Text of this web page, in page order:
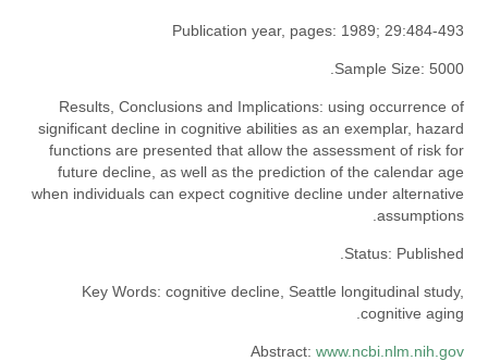
Publication year, pages: 1989; 29:484-493
Sample Size: 5000.
Results, Conclusions and Implications: using occurrence of
significant decline in cognitive abilities as an exemplar, hazard
functions are presented that allow the assessment of risk for
future decline, as well as the prediction of the calendar age
when individuals can expect cognitive decline under alternative
assumptions.
Status: Published.
Key Words: cognitive decline, Seattle longitudinal study,
cognitive aging.
Abstract: www.ncbi.nlm.nih.gov